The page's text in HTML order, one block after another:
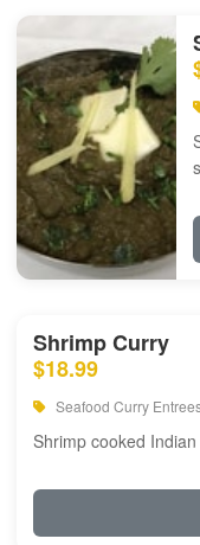
Shrimp Curry
$18.99
Seafood Curry
Shrimp cooked